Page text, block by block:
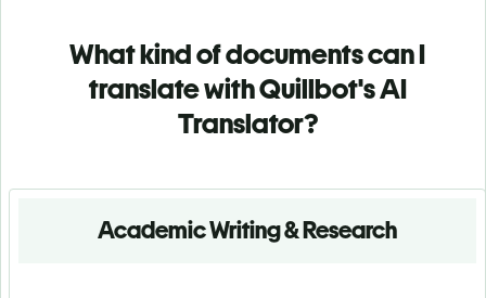
What kind of documents can I
translate with Quillbot's AI
Translator?
Academic Writing & Research